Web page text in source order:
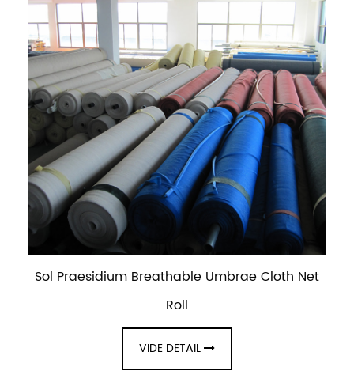
Sol Praesidium Breathable Umbrae Cloth Net
Roll
VIDE DETAIL